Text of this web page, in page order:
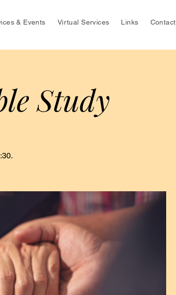
& Events Virtual Services Links Contact
Study